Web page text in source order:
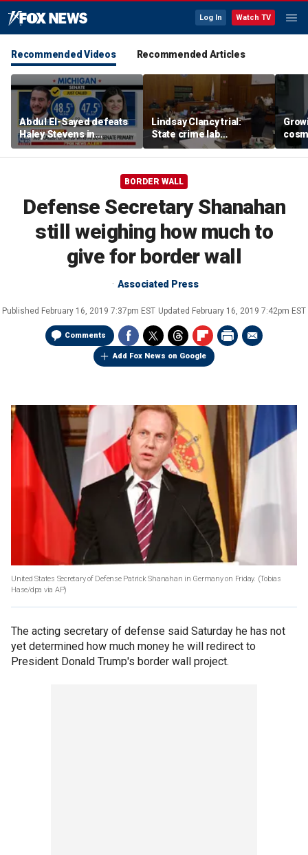
Log In Watch TV
Recommended Videos Recommended Articles
Abdul El-Sayed defeats
Haley Stevens in
Michigan Democratic
Senate primary
Lindsay Clancy trial:
State crime lab
toxicologist details
positive drug test results
BORDER WALL
Defense Secretary Shanahan
still weighing how much to
give for border wall
Associated Press
Published February 16, 2019 7:37pm EST Updated February 16, 2019 7:42pm EST
Comments
Add Fox News on Google
United States Secretary of Defense Patrick Shanahan in Germany on Friday. (Tobias
Hase/dpa via AP)
The acting secretary of defense said Saturday he has not
yet determined how much money he will redirect to
President Donald Trump's border wall project.